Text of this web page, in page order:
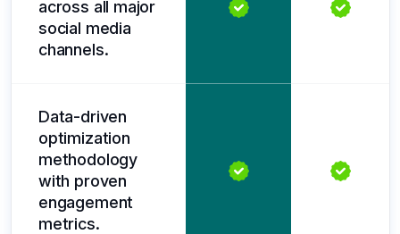
across all major
social media
channels.
Data-driven
optimization
methodology
with proven
engagement
metrics.